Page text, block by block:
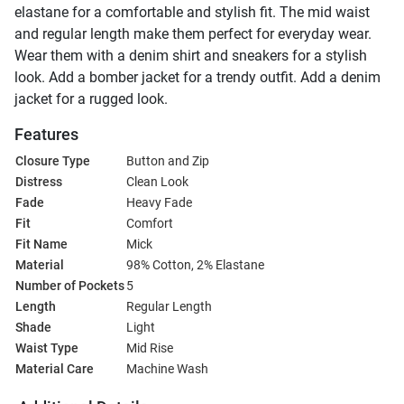
elastane for a comfortable and stylish fit. The mid waist
and regular length make them perfect for everyday wear.
Wear them with a denim shirt and sneakers for a stylish
look. Add a bomber jacket for a trendy outfit. Add a denim
jacket for a rugged look.
Features
Closure Type
Button and Zip
Distress
Clean Look
Fade
Heavy Fade
Fit
Comfort
Fit Name
Mick
Material
98% Cotton, 2% Elastane
Number of Pockets5
Length
Regular Length
Shade
Light
Waist Type
Mid Rise
Material Care
Machine Wash